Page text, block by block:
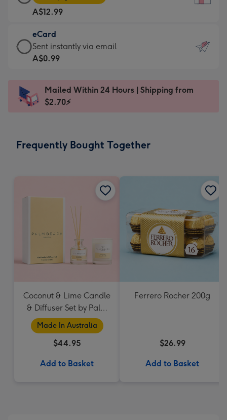
For
the
little
messages
-
x
185
Card
-
A$12.99
-
Moonpig
favourite
Dimensions:
205
A$12.99
eCard
eCard
-
Sent
instantly
Sent instantly via email
A$0.99
Mailed Within 24 Hours | Shipping from
$2.70⚡
Frequently Bought Together
Coconut & Lime Candle
& Diffuser Set by Palm
Beach Collection
Made In Australia
$44.95
Add to Basket
Ferrero Rocher 200g
$26.99
Add to Basket